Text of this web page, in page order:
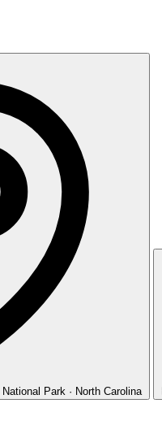
National Park · North Carolina